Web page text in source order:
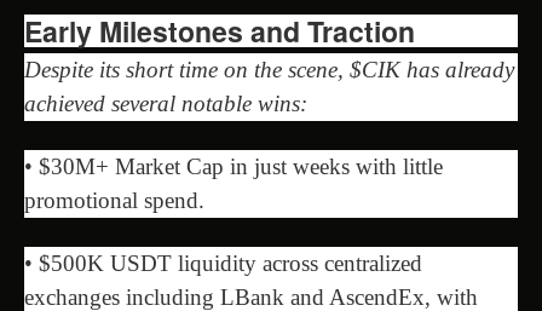
Early Milestones and Traction
Despite its short time on the scene, $CIK has already
achieved several notable wins:
• $30M+ Market Cap in just weeks with little
promotional spend.
• $500K USDT liquidity across centralized
exchanges including LBank and AscendEx, with